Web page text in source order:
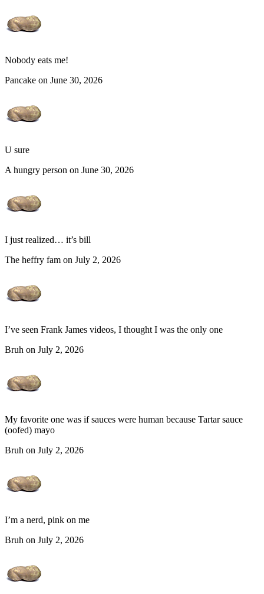
Nobody eats me!
Pancake on June 30, 2026
U sure
A hungry person on June 30, 2026
I just realized… it’s bill
The heffry fam on July 2, 2026
I’ve seen Frank James videos, I thought I was the only one
Bruh on July 2, 2026
My favorite one was if sauces were human because Tartar sauce
(oofed) mayo
Bruh on July 2, 2026
I’m a nerd, pink on me
Bruh on July 2, 2026